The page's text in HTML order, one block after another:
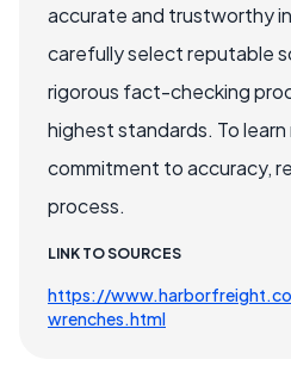
accurate and trustworthy
carefully select reputable
rigorous fact-checking
highest standards. To
commitment to accuracy,
process.
LINK TO SOURCES
https://
wrenches.html